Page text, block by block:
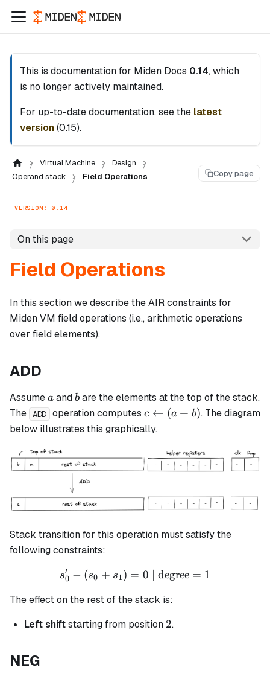
This is documentation for Miden Docs 0.14, which
is no longer actively maintained.
For up-to-date documentation, see the latest
version(0.15).
Virtual Machine
Design
Operand stack
Field Operations Copy page
VERSION: 0.14
On this page
Field Operations
In this section we describe the AIR constraints for
Miden VM field operations (i.e., arithmetic operations
over field elements).
ADD
Assumea
a andb
b are the elements at the top of the stack.
The ADD operation computesc
\leftarrow
c ← (a + b). The diagram
below illustrates this graphically.
Stack transition for this operation must satisfy the
following constraints:
s_0' - (s_0 + s_1) = 0
s0
′ − (s0 + s1) = 0 | degree = 1
The effect on the rest of the stack is:
Left shiftstarting from position 2
2.
NEG